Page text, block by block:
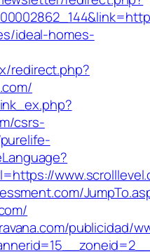
ideal-homes-
redirect.php?
csrs-
publicidad/